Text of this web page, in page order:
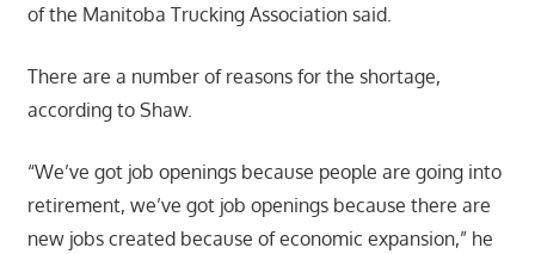
of the Manitoba Trucking Association said.
There are a number of reasons for the shortage,
according to Shaw.
“We’ve got job openings because people are going into
retirement, we’ve got job openings because there are
new jobs created because of economic expansion,” he